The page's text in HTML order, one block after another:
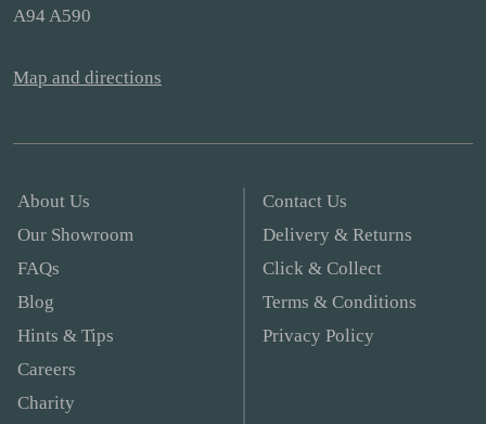
A94 A590
Map and directions
About Us
Our Showroom
FAQs
Blog
Hints & Tips
Careers
Charity
Contact Us
Delivery & Returns
Click & Collect
Terms & Conditions
Privacy Policy